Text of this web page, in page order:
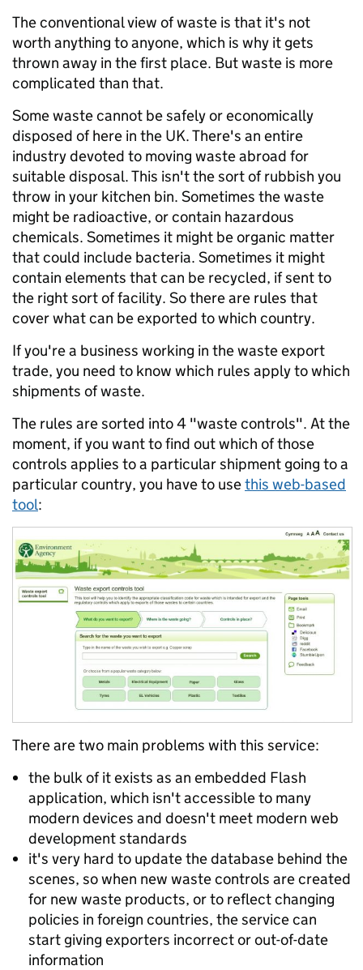
The conventional view of waste is that it's not
worth anything to anyone, which is why it gets
thrown away in the first place. But waste is more
complicated than that.
Some waste cannot be safely or economically
disposed of here in the UK. There's an entire
industry devoted to moving waste abroad for
suitable disposal. This isn't the sort of rubbish you
throw in your kitchen bin. Sometimes the waste
might be radioactive, or contain hazardous
chemicals. Sometimes it might be organic matter
that could include bacteria. Sometimes it might
contain elements that can be recycled, if sent to
the right sort of facility. So there are rules that
cover what can be exported to which country.
If you're a business working in the waste export
trade, you need to know which rules apply to which
shipments of waste.
The rules are sorted into 4 "waste controls". At the
moment, if you want to find out which of those
controls applies to a particular shipment going to a
particular country, you have to usethis web-based
tool:
There are two main problems with this service:
the bulk of it exists as an embedded Flash
application, which isn't accessible to many
modern devices and doesn't meet modern web
development standards
it's very hard to update the database behind the
scenes, so when new waste controls are created
for new waste products, or to reflect changing
policies in foreign countries, the service can
start giving exporters incorrect or out-of-date
information